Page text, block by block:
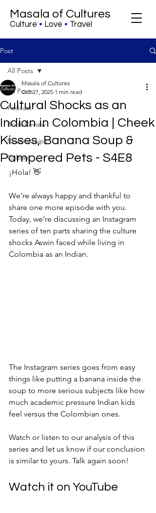
Masala of Cultures
Culture • Love • Travel
Post
All Posts
Podcast
Book Review
Relationships
Culture
All Posts
Cultural Shocks as an
Indian in Colombia | Cheek
Kisses, Banana Soup &
Pampered Pets - S4E8
Masala of Cultures
Oct 27, 2025 1 min read
¡Hola! 👋
We’re always happy and thankful to
share one more episode with you.
Today, we’re discussing an Instagram
series of ten parts sharing the culture
shocks Aswin faced while living in
Colombia as an Indian.
The Instagram series goes from easy
things like putting a banana inside the
soup to more serious subjects like how
much academic pressure Indian kids
feel versus the Colombian ones.
Watch or listen to our analysis of this
series and let us know if our conclusion
is similar to yours. Talk again soon!
Watch it on YouTube